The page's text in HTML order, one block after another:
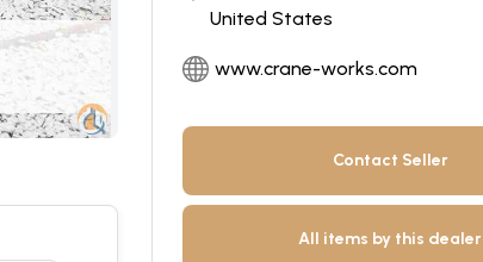
United States
www.crane-works.com
Contact Seller
All items by this dealer